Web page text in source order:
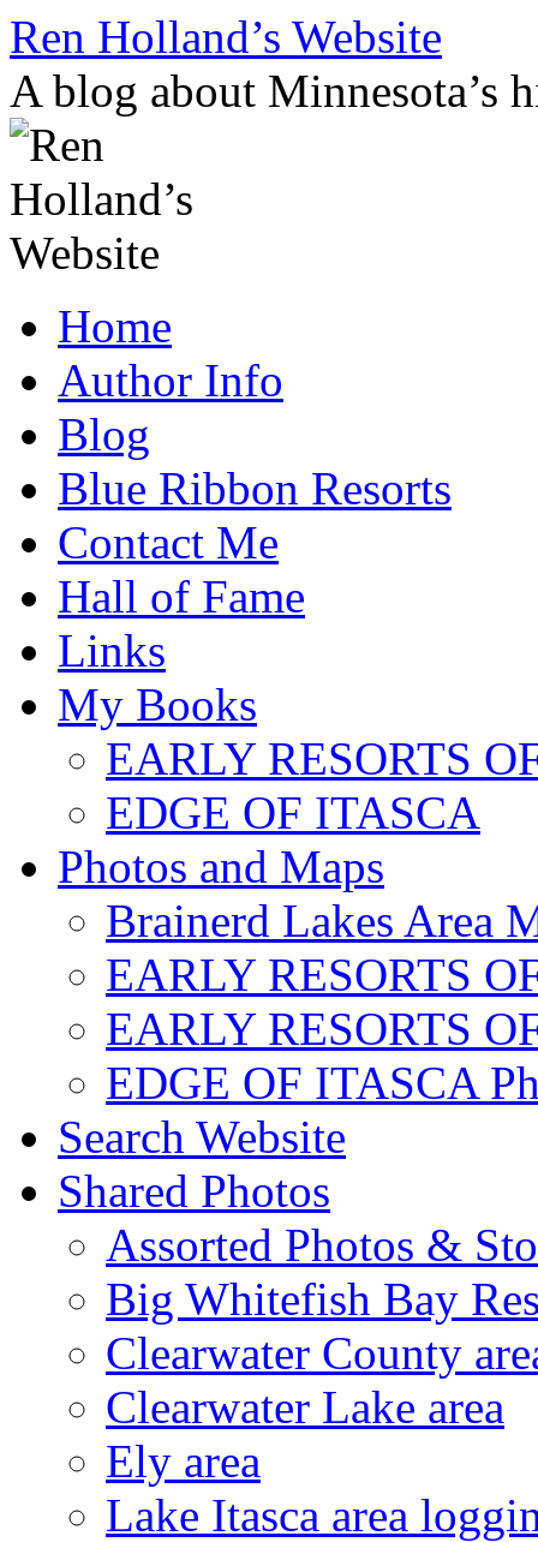
Skip
to
content
Ren Holland’s Website
A blog about Minnesota’s
Home
Author Info
Blog
Blue Ribbon Resorts
Contact Me
Hall of Fame
Links
My Books
EARLY RESORTS
EDGE OF ITASCA
Photos and Maps
Brainerd Lakes Area
EARLY RESORTS
EARLY RESORTS
EDGE OF ITASCA
Search Website
Shared Photos
Assorted Photos &
Big Whitefish Bay
Clearwater County
Clearwater Lake area
Ely area
Lake Itasca area